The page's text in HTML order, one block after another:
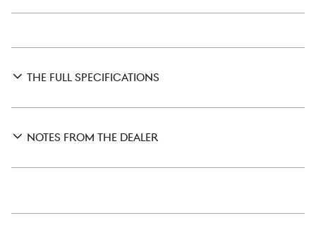
THE FULL SPECIFICATIONS
NOTES FROM THE DEALER